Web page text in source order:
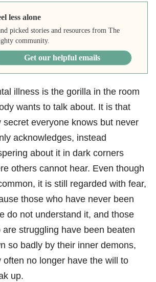
less alone
picked stories and resources from The
community.
Get our helpful emails
illness is the gorilla in the room
wants to talk about. It is that
secret everyone knows but never
acknowledges, instead
about it in dark corners
others cannot hear. Even though
it is still regarded with fear,
those who have never been
do not understand it, and those
are struggling have been beaten
so badly by their inner demons,
often no longer have the will to
up.